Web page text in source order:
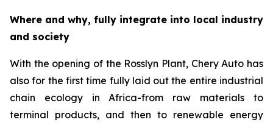
Where and why, fully integrate into local industry
and society
With the opening of the Rosslyn Plant, Chery Auto has
also for the first time fully laid out the entire industrial
chain ecology in Africa-from raw materials to
terminal products, and then to renewable energy